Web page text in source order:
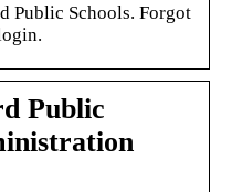
Public Schools. Forgot
Public